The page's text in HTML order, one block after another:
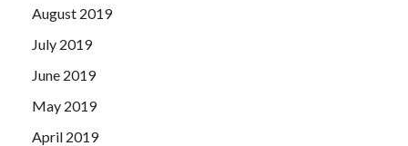
August 2019
July 2019
June 2019
May 2019
April 2019